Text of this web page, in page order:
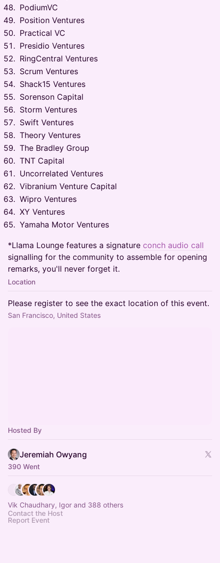
PodiumVC
Position Ventures
Practical VC
Presidio Ventures
RingCentral Ventures
Scrum Ventures
Shack15 Ventures
Sorenson Capital
Storm Ventures
Swift Ventures
Theory Ventures
The Bradley Group
TNT Capital
Uncorrelated Ventures
Vibranium Venture Capital
Wipro Ventures
XY Ventures
Yamaha Motor Ventures
*Llama Lounge features a signature conch audio call
signalling for the community to assemble for opening
remarks, you'll never forget it.
Location
Please register to see the exact location of this event.
San Francisco, United States
Hosted By
Jeremiah Owyang
390 Went
Vik Chaudhary, Igor and 388 others
Contact the Host
Report Event